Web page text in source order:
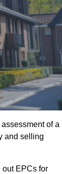
of a
and selling
EPCs for